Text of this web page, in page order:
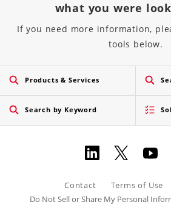
what you were
If you need more information,
tools below.
Products & Services
Search by Keyword
Contact Terms of Use
Do Not Sell or Share My Personal